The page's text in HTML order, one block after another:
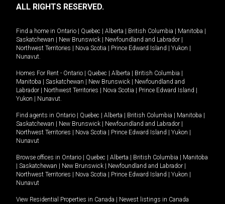
ALL RIGHTS RESERVED.
Find a home in Ontario Quebec Alberta British Columbia Manitoba
Saskatchewan
New Brunswick Newfoundland and Labrador
Northwest Territories
Nova Scotia Prince Edward Island Yukon
Nunavut.
Homes For Rent - Ontario Quebec Alberta British Columbia
Manitoba
Saskatchewan New Brunswick
Newfoundland and
Labrador
Northwest Territories Nova Scotia Prince Edward Island
Yukon
Nunavut.
Find agents in Ontario Quebec Alberta British Columbia Manitoba
Saskatchewan
New Brunswick Newfoundland and Labrador
Northwest Territories
Nova Scotia Prince Edward Island Yukon
Nunavut
Browse offices in Ontario Quebec Alberta British Columbia
Manitoba
Saskatchewan New Brunswick Newfoundland and Labrador
Northwest Territories
Nova Scotia Prince Edward Island Yukon
Nunavut
View Residential Properties in Canada Newest listings in Canada